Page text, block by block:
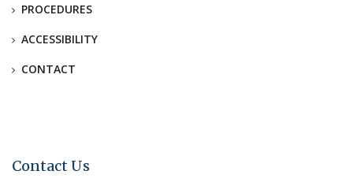
PROCEDURES
ACCESSIBILITY
CONTACT
Contact Us